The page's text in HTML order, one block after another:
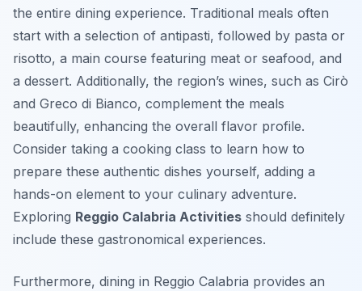
the entire dining experience. Traditional meals often
start with a selection of antipasti, followed by pasta or
risotto, a main course featuring meat or seafood, and
a dessert. Additionally, the region’s wines, such as Cirò
and Greco di Bianco, complement the meals
beautifully, enhancing the overall flavor profile.
Consider taking a cooking class to learn how to
prepare these authentic dishes yourself, adding a
hands-on element to your culinary adventure.
Exploring Reggio Calabria Activities should definitely
include these gastronomical experiences.
Furthermore, dining in Reggio Calabria provides an